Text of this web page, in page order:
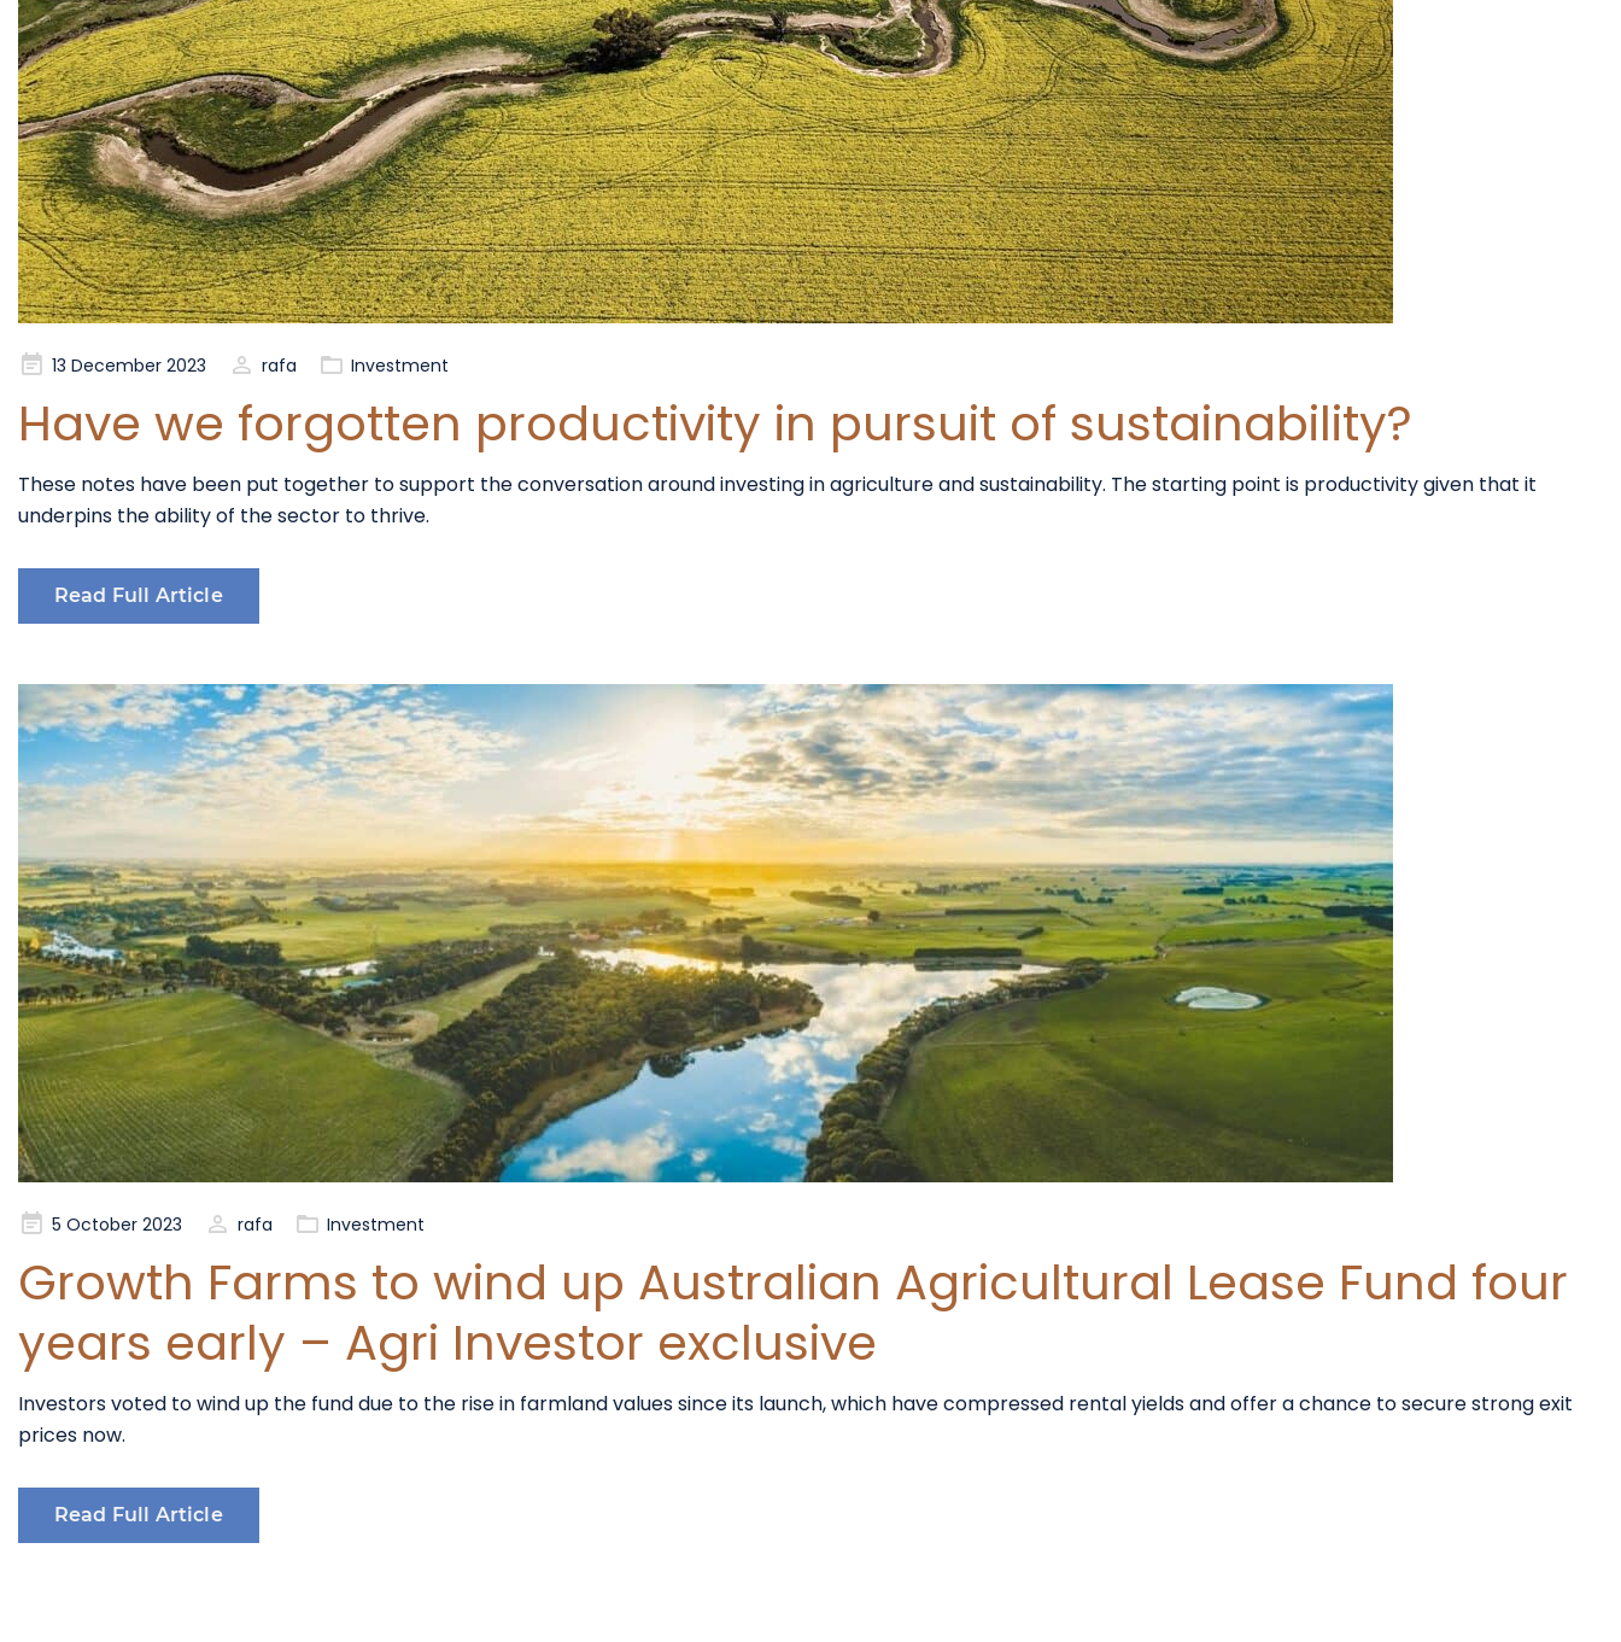
Posted13 December 2023 rafa Investment
Have we forgotten productivity in pursuit of sustainability?
These notes have been put together to support the conversation around investing in agriculture and sustainability. The starting point is productivity given that it
underpins the ability of the sector to thrive.
Read Full Article
Posted5 October 2023 rafa Investment
Growth Farms to wind up Australian Agricultural Lease Fund four
years early – Agri Investor exclusive
Investors voted to wind up the fund due to the rise in farmland values since its launch, which have compressed rental yields and offer a chance to secure strong exit
prices now.
Read Full Article